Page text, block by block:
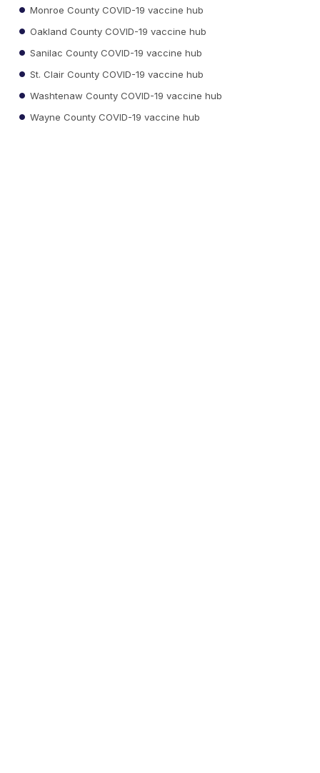
Monroe County COVID-19 vaccine hub
Oakland County COVID-19 vaccine hub
Sanilac County COVID-19 vaccine hub
St. Clair County COVID-19 vaccine hub
Washtenaw County COVID-19 vaccine hub
Wayne County COVID-19 vaccine hub